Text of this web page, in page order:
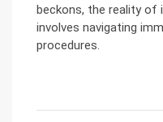
beckons, the reality of
involves navigating
procedures.